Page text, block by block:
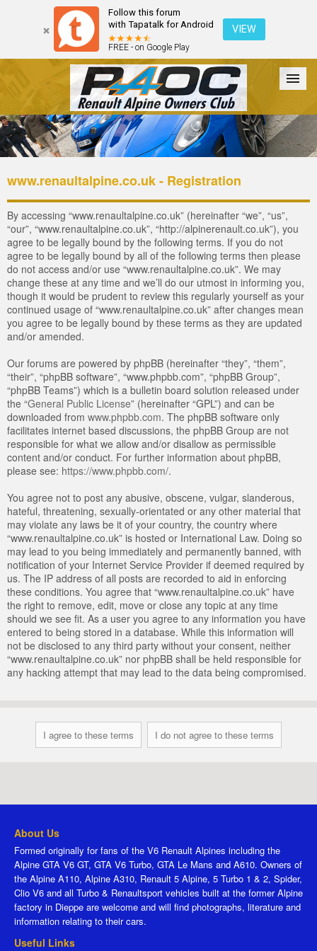
Follow this forum
with Tapatalk for Android
FREE - on Google Play
VIEW
Forum The Cars The Club Galleries Login
www.renaultalpine.co.uk - Registration
By accessing “www.renaultalpine.co.uk” (hereinafter “we”, “us”,
“our”, “www.renaultalpine.co.uk”, “http://alpinerenault.co.uk”), you
agree to be legally bound by the following terms. If you do not
agree to be legally bound by all of the following terms then please
do not access and/or use “www.renaultalpine.co.uk”. We may
change these at any time and we’ll do our utmost in informing you,
though it would be prudent to review this regularly yourself as your
continued usage of “www.renaultalpine.co.uk” after changes mean
you agree to be legally bound by these terms as they are updated
and/or amended.
Our forums are powered by phpBB (hereinafter “they”, “them”,
“their”, “phpBB software”, “www.phpbb.com”, “phpBB Group”,
“phpBB Teams”) which is a bulletin board solution released under
the “General Public License” (hereinafter “GPL”) and can be
downloaded from www.phpbb.com. The phpBB software only
facilitates internet based discussions, the phpBB Group are not
responsible for what we allow and/or disallow as permissible
content and/or conduct. For further information about phpBB,
please see: https://www.phpbb.com/.
You agree not to post any abusive, obscene, vulgar, slanderous,
hateful, threatening, sexually-orientated or any other material that
may violate any laws be it of your country, the country where
“www.renaultalpine.co.uk” is hosted or International Law. Doing so
may lead to you being immediately and permanently banned, with
notification of your Internet Service Provider if deemed required by
us. The IP address of all posts are recorded to aid in enforcing
these conditions. You agree that “www.renaultalpine.co.uk” have
the right to remove, edit, move or close any topic at any time
should we see fit. As a user you agree to any information you have
entered to being stored in a database. While this information will
not be disclosed to any third party without your consent, neither
“www.renaultalpine.co.uk” nor phpBB shall be held responsible for
any hacking attempt that may lead to the data being compromised.
About Us
Formed originally for fans of the V6 Renault Alpines including the
Alpine GTA V6 GT, GTA V6 Turbo, GTA Le Mans and A610. Owners of
the Alpine A110, Alpine A310, Renault 5 Alpine, 5 Turbo 1 & 2, Spider,
Clio V6 and all Turbo & Renaultsport vehicles built at the former Alpine
factory in Dieppe are welcome and will find photographs, literature and
information relating to their cars.
Useful Links